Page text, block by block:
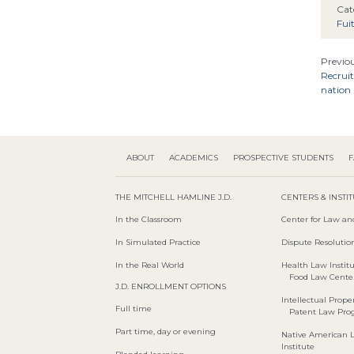
nation
ABOUT ACADEMICS PROSPECTIVE STUDENTS
THE MITCHELL HAMLINE J.D.
In the Classroom
In Simulated Practice
In the Real World
J.D. ENROLLMENT OPTIONS
Full time
Part time, day or evening
CENTERS &
Center for Law
Dispute
Health Law
Food Law
Intellectual
Patent Law
Native American
Institute